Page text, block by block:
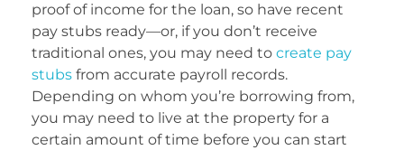
proof of income for the loan, so have recent
pay stubs ready—or, if you don’t receive
traditional ones, you may need to create pay
stubs from accurate payroll records.
Depending on whom you’re borrowing from,
you may need to live at the property for a
certain amount of time before you can start